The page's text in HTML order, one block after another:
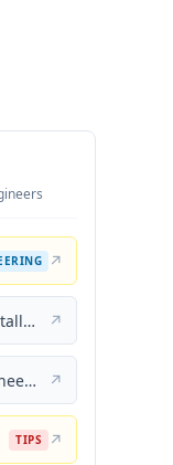
↗
Friction Welding: Thermal and Metallurgical Characteristics ↗
Thermal Process in Welding (Engineering Materials) ↗
TIPS ↗